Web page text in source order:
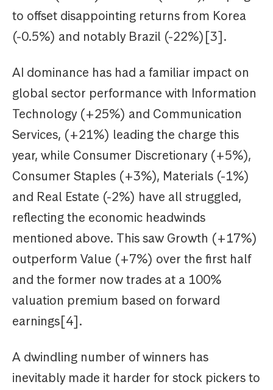
to offset disappointing returns from Korea
(-0.5%) and notably Brazil (-22%)[3].
AI dominance has had a familiar impact on
global sector performance with Information
Technology (+25%) and Communication
Services, (+21%) leading the charge this
year, while Consumer Discretionary (+5%),
Consumer Staples (+3%), Materials (-1%)
and Real Estate (-2%) have all struggled,
reflecting the economic headwinds
mentioned above. This saw Growth (+17%)
outperform Value (+7%) over the first half
and the former now trades at a 100%
valuation premium based on forward
earnings[4].
A dwindling number of winners has
inevitably made it harder for stock pickers to